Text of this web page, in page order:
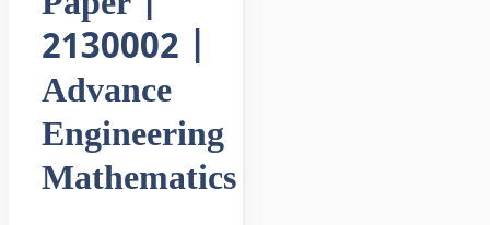
2130002 |
Advance
Engineering
Mathematics